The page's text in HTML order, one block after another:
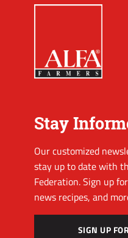
Stay
Our customized
stay up to date with
Federation. Sign up
news recipes, and
SIGN UP